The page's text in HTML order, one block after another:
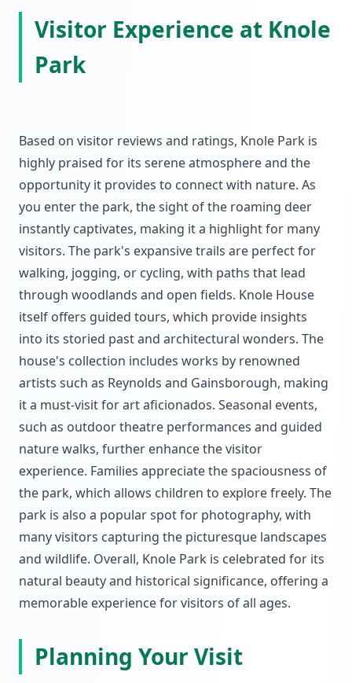
Visitor Experience at Knole
Park
Based on visitor reviews and ratings, Knole Park is
highly praised for its serene atmosphere and the
opportunity it provides to connect with nature. As
you enter the park, the sight of the roaming deer
instantly captivates, making it a highlight for many
visitors. The park's expansive trails are perfect for
walking, jogging, or cycling, with paths that lead
through woodlands and open fields. Knole House
itself offers guided tours, which provide insights
into its storied past and architectural wonders. The
house's collection includes works by renowned
artists such as Reynolds and Gainsborough, making
it a must-visit for art aficionados. Seasonal events,
such as outdoor theatre performances and guided
nature walks, further enhance the visitor
experience. Families appreciate the spaciousness of
the park, which allows children to explore freely. The
park is also a popular spot for photography, with
many visitors capturing the picturesque landscapes
and wildlife. Overall, Knole Park is celebrated for its
natural beauty and historical significance, offering a
memorable experience for visitors of all ages.
Planning Your Visit